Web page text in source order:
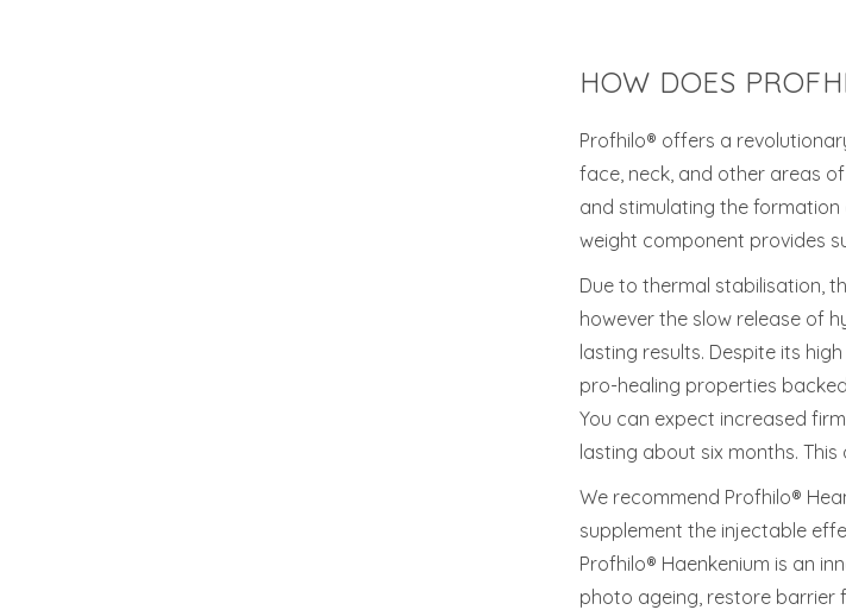
HOW DOES
Profhilo® offers a
face, neck, and other areas
and stimulating the formation
weight component provides
Due to thermal stabilisation,
however the slow release of
lasting results. Despite its
pro-healing properties
You can expect increased
lasting about six months.
We recommend Profhilo®
supplement the injectable
Profhilo® Haenkenium is an
photo ageing, restore barrier